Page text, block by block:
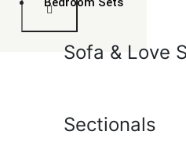
Sofa & Love
Sectionals